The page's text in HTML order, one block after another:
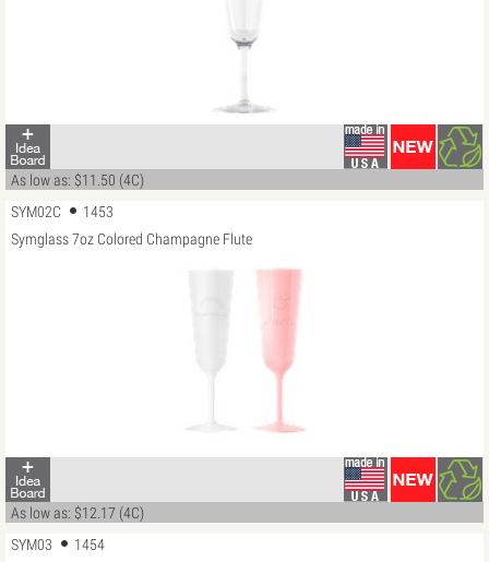
As low as: $11.50 (4C)
SYM02C
1453
Symglass 7oz Colored Champagne Flute
As low as: $12.17 (4C)
SYM03
1454